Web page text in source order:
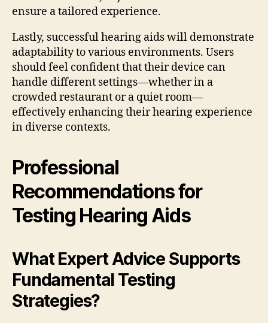
ensure a tailored experience.
Lastly, successful hearing aids will demonstrate
adaptability to various environments. Users
should feel confident that their device can
handle different settings—whether in a
crowded restaurant or a quiet room—
effectively enhancing their hearing experience
in diverse contexts.
Professional
Recommendations for
Testing Hearing Aids
What Expert Advice Supports
Fundamental Testing
Strategies?